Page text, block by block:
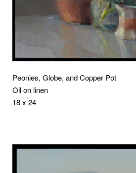
Peonies, Globe, and Copper Pot
Oil on linen
18 x 24